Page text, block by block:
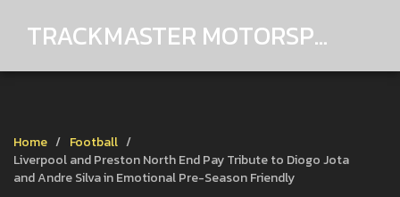
TRACKMASTER MOTORSPORTS
Home
Football
Liverpool and Preston North End Pay Tribute to Diogo Jota
and Andre Silva in Emotional Pre-Season Friendly